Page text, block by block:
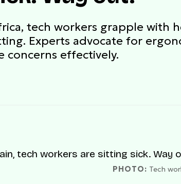
tech workers grapple with
Experts advocate for
concerns effectively.
PHOTO: Tech